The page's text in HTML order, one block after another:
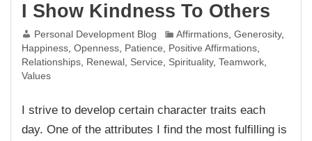
I Show Kindness To Others
Personal Development Blog Affirmations ,Generosity,
Happiness ,Openness Patience Positive Affirmations
Relationships Renewal Service Spirituality,Teamwork
Values
I strive to develop certain character traits each
day. One of the attributes I find the most fulfilling is